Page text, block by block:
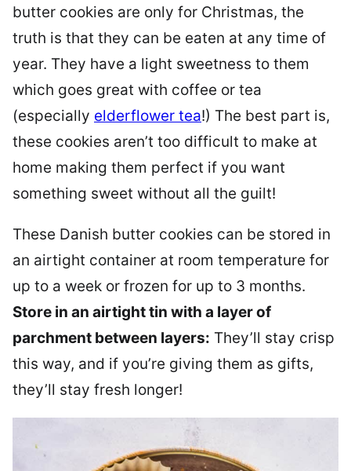
butter cookies are only for Christmas, the
truth is that they can be eaten at any time of
year. They have a light sweetness to them
which goes great with coffee or tea
(especially elderflower tea!) The best part is,
these cookies aren’t too difficult to make at
home making them perfect if you want
something sweet without all the guilt!
These Danish butter cookies can be stored in
an airtight container at room temperature for
up to a week or frozen for up to 3 months.
Store in an airtight tin with a layer of
parchment between layers: They’ll stay crisp
this way, and if you’re giving them as gifts,
they’ll stay fresh longer!